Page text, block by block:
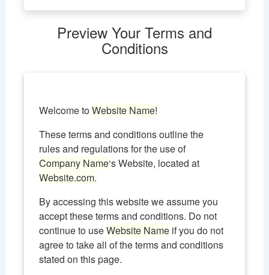
Preview Your Terms and
Conditions
Welcome toWebsite Name!
These terms and conditions outline the
rules and regulations for the use of
Company Name‘s Website, located at
Website.com.
By accessing this website we assume you
accept these terms and conditions. Do not
continue to useWebsite Nameif you do not
agree to take all of the terms and conditions
stated on this page.